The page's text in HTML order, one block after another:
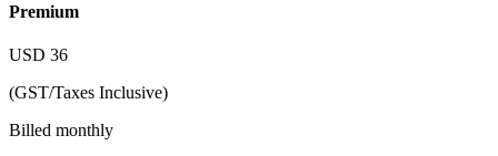
Premium
USD 36
(GST/Taxes Inclusive)
Billed monthly